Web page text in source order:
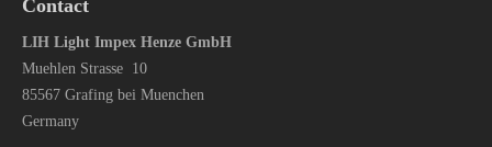
Contact
LIH Light Impex Henze GmbH
Muehlen Strasse 10
85567 Grafing bei Muenchen
Germany